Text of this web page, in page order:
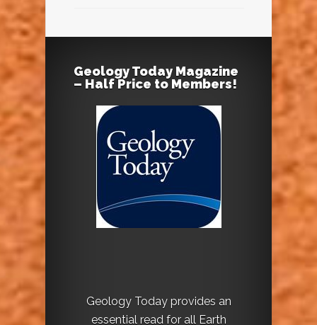
Geology Today Magazine
– Half Price to Members!
Geology Today provides an
essential read for all Earth